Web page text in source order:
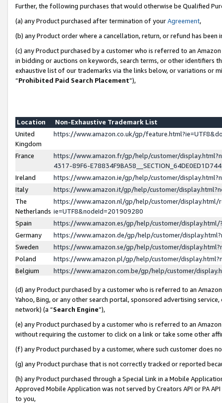
Further, the following purchases that would otherwise be Qualified
(a) any Product purchased after termination of yourAgreement,
(b) any Product order where a cancellation, return, or refund has been
(c) any Product purchased by a customer who is referred to an
in bidding or auctions on keywords, search terms, or other identifiers
exhaustive list of our trademarks via the links below, or variations or
“Prohibited Paid Search Placement”),
Location
Non-Exhaustive Trademark List
United
Kingdom
https://www.amazon.co.uk/gp/
France
https://www.amazon.fr/gp/help/customer/
4317-89F6-
Ireland
https://www.amazon.ie/gp/help/customer/
Italy
https://www.amazon.it/gp/help/customer/
The
Netherlands
https://www.amazon.nl/gp/help/customer/display.html/
ie=UTF8&nodeId=201909280
Spain
https://www.amazon.es/gp/help/customer/
Germany
https://www.amazon.de/gp/help/customer/
Sweden
https://www.amazon.se/gp/help/customer/
Poland
https://www.amazon.pl/gp/help/customer/
Belgium
https://www.amazon.com.be/gp/help/customer/
(d) any Product purchased by a customer who is referred to an
Yahoo, Bing, or any other search portal, sponsored advertising
network) (a “Search Engine”),
(e) any Product purchased by a customer who is referred to an
without requiring the customer to click on a link or take some other
(f) any Product purchased by a customer, where such customer does
(g) any Product purchase that is not correctly tracked or reported
(h) any Product purchased through a Special Link in a Mobile
Approved Mobile Application was not served by Creators API or PA
to you,